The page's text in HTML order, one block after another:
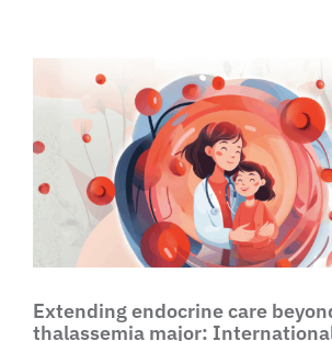
Extending endocrine care
thalassemia major: